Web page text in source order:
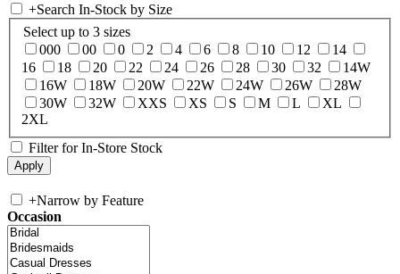
+Search In-Stock by Size
Select up to 3 sizes
000
00 0 2 4 6 8 10 12
14
16
18 20 22 24 26 28 30 32
14W
16W
18W 20W 22W 24W 26W
28W
30W
32W XXS XS S M L
XL
2XL
Filter for In-Store Stock
+Narrow by Feature
Occasion